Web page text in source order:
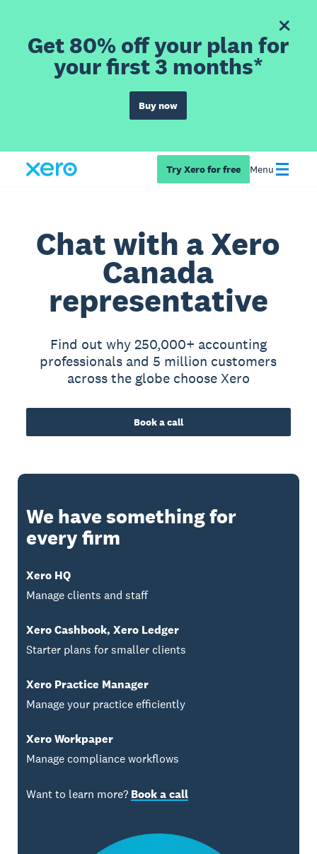
Get 80% off your plan for
your first 3 months*
Buy now
Try Xero for free Menu
Chat with a Xero
Canada
representative
Find out why 250,000+ accounting
professionals and 5 million customers
across the globe choose Xero
Book a call
We have something for
every firm
Xero HQ
Manage clients and staff
Xero Cashbook, Xero Ledger
Starter plans for smaller clients
Xero Practice Manager
Manage your practice efficiently
Xero Workpaper
Manage compliance workflows
Want to learn more? Book a call